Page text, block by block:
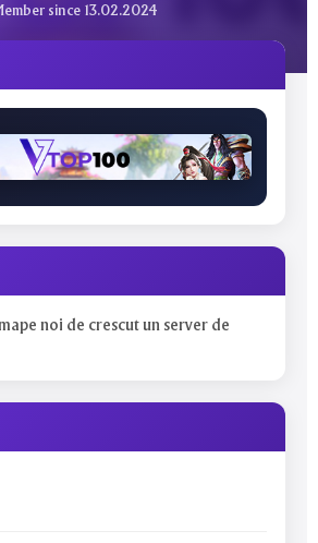
since 13.02.2024
noi de crescut un server de